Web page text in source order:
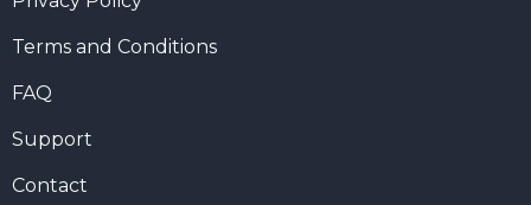
Terms and Conditions
FAQ
Support
Contact